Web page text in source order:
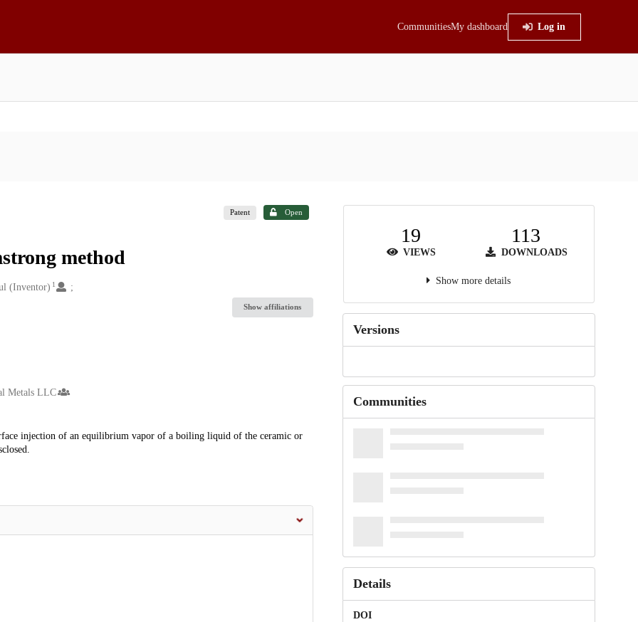
CommunitiesMy dashboard Log in
Patent Open
method
(Inventor) 1
Show affiliations
Metals LLC
injection of an equilibrium vapor of a boiling liquid of the ceramic or
19
VIEWS
113
DOWNLOADS
Show more details
Versions
Communities
Details
DOI